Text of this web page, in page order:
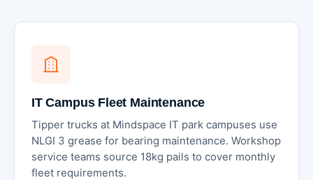
IT Campus Fleet Maintenance
Tipper trucks at Mindspace IT park campuses use
NLGI 3 grease for bearing maintenance. Workshop
service teams source 18kg pails to cover monthly
fleet requirements.